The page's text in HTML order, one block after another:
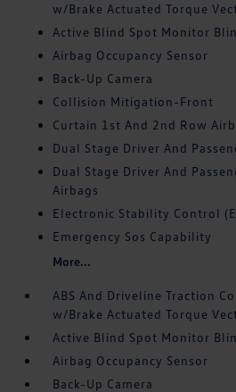
w/Brake Actuated Torque
Active Blind Spot Monitor
Airbag Occupancy Sensor
Back-Up Camera
Collision Mitigation-Front
Curtain 1st And 2nd Row
Dual Stage Driver And
Dual Stage Driver And
Airbags
Electronic Stability Control
Emergency Sos Capability
More...
ABS And Driveline Traction
w/Brake Actuated Torque
Active Blind Spot Monitor
Airbag Occupancy Sensor
Back-Up Camera